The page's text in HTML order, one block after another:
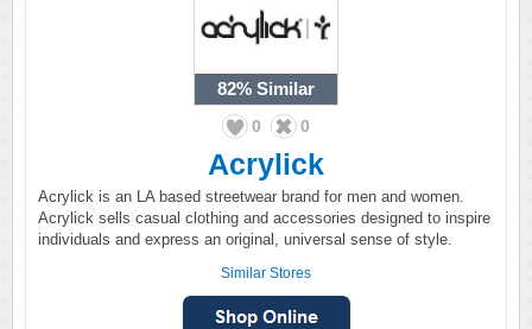
82% Similar
0 0
Acrylick
Acrylick is an LA based streetwear brand for men and women.
Acrylick sells casual clothing and accessories designed to inspire
individuals and express an original, universal sense of style.
Similar Stores